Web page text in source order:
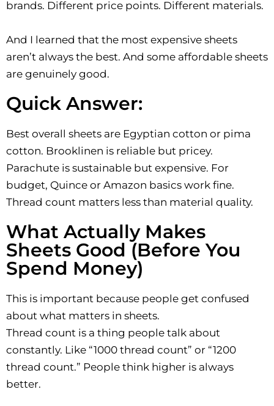
brands. Different price points. Different materials.
And I learned that the most expensive sheets
aren’t always the best. And some affordable sheets
are genuinely good.
Quick Answer:
Best overall sheets are Egyptian cotton or pima
cotton. Brooklinen is reliable but pricey.
Parachute is sustainable but expensive. For
budget, Quince or Amazon basics work fine.
Thread count matters less than material quality.
What Actually Makes
Sheets Good (Before You
Spend Money)
This is important because people get confused
about what matters in sheets.
Thread count is a thing people talk about
constantly. Like “1000 thread count” or “1200
thread count.” People think higher is always
better.